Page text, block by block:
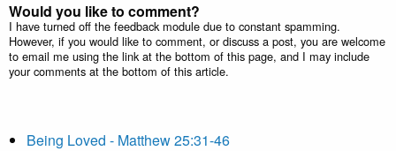
Would you like to comment?
I have turned off the feedback module due to constant spamming.
However, if you would like to comment, or discuss a post, you are welcome
to email me using the link at the bottom of this page, and I may include
your comments at the bottom of this article.
Being Loved - Matthew 25:31-46